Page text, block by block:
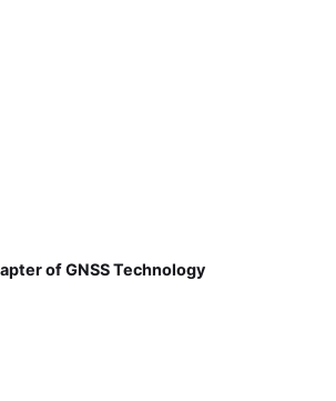
of GNSS Technology